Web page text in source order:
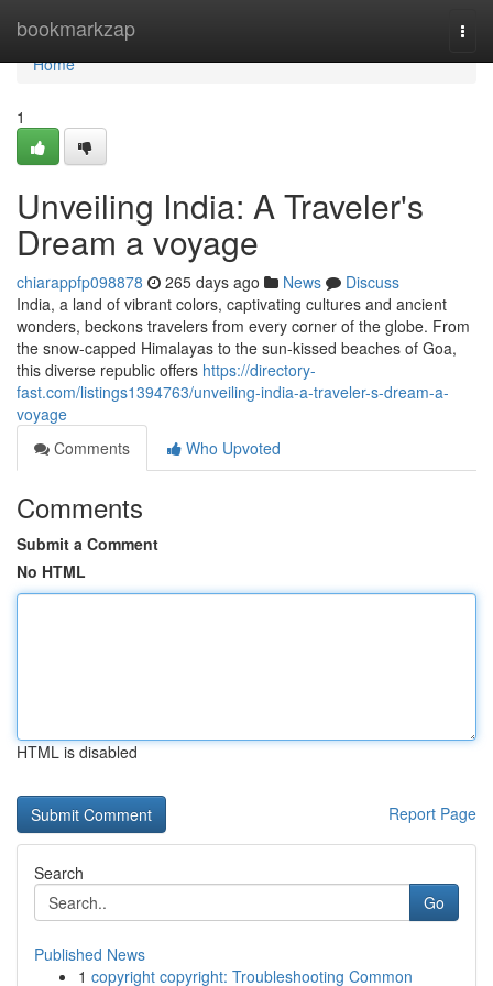
bookmarkzap
Home
Home
1
Unveiling India: A Traveler's
Dream a voyage
chiarappfp098878 265 days ago News
Discuss
India, a land of vibrant colors, captivating cultures and ancient
wonders, beckons travelers from every corner of the globe. From
the snow-capped Himalayas to the sun-kissed beaches of Goa,
this diverse republic offers https://directory-
fast.com/listings1394763/unveiling-india-a-traveler-s-dream-a-
voyage
Comments
Who Upvoted
Comments
Submit a Comment
No HTML
HTML is disabled
Report Page
Search
Go
Published News
1 copyright copyright: Troubleshooting Common